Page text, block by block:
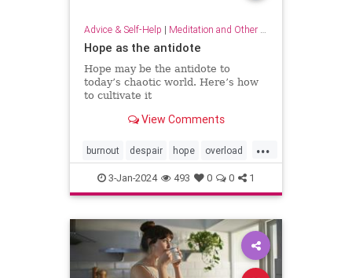
Advice & Self-Help | Meditation and Other Practices
Hope as the antidote
Hope may be the antidote to
today’s chaotic world. Here’s how
to cultivate it
View Comments
...
burnout despair hope overload
relief selfcare stressrelief
3-Jan-2024 493 0 0 1